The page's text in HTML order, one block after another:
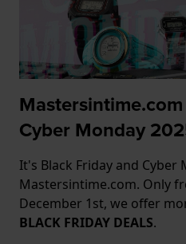
Cyber Monday
It's Black Friday and Cyber
Mastersintime.com. Only
December 1st, we offer
BLACK FRIDAY DEALS.